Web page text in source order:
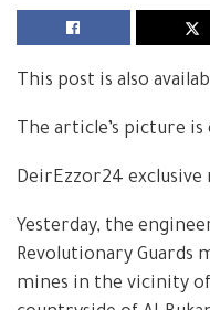
This post is also
The article’s picture is
DeirEzzor24
Yesterday, the
Revolutionary Guards
mines in the vicinity